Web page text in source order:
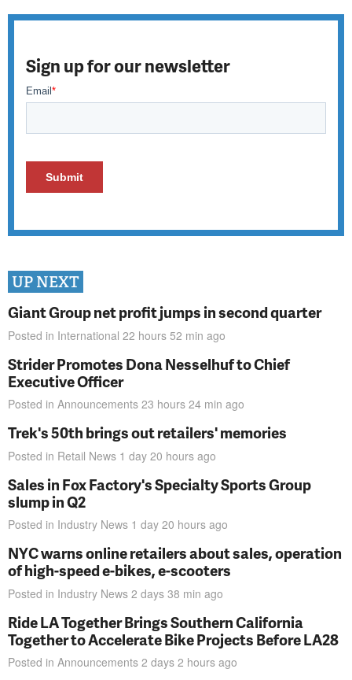
Sign up for our newsletter
UP NEXT
Giant Group net profit jumps in second quarter
Posted in International 22 hours 52 min ago
Strider Promotes Dona Nesselhuf to Chief
Executive Officer
Posted in Announcements 23 hours 24 min ago
Trek's 50th brings out retailers' memories
Posted in Retail News 1 day 20 hours ago
Sales in Fox Factory's Specialty Sports Group
slump in Q2
Posted in Industry News 1 day 20 hours ago
NYC warns online retailers about sales, operation
of high-speed e-bikes, e-scooters
Posted in Industry News 2 days 38 min ago
Ride LA Together Brings Southern California
Together to Accelerate Bike Projects Before LA28
Posted in Announcements 2 days 2 hours ago